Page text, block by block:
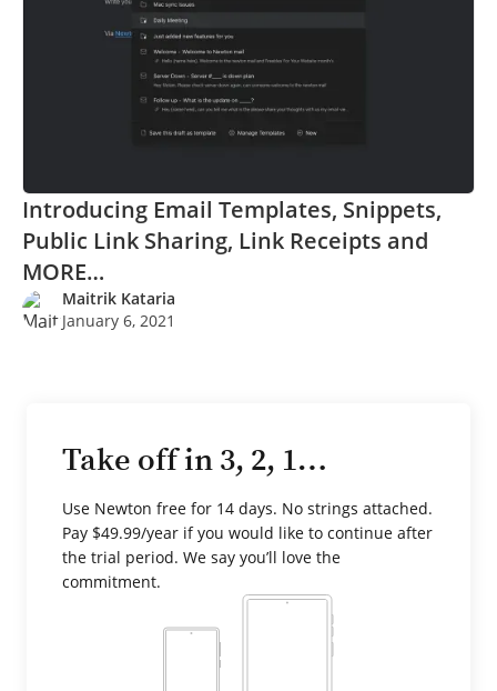
Introducing Email Templates, Snippets,
Public Link Sharing, Link Receipts and
MORE…
Maitrik Kataria
January 6, 2021
Take off in 3, 2, 1…
Use Newton free for 14 days. No strings attached.
Pay $49.99/year if you would like to continue after
the trial period. We say you’ll love the
commitment.